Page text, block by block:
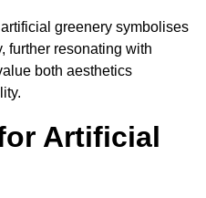
greenery symbolises
further resonating with
both aesthetics
Artificial